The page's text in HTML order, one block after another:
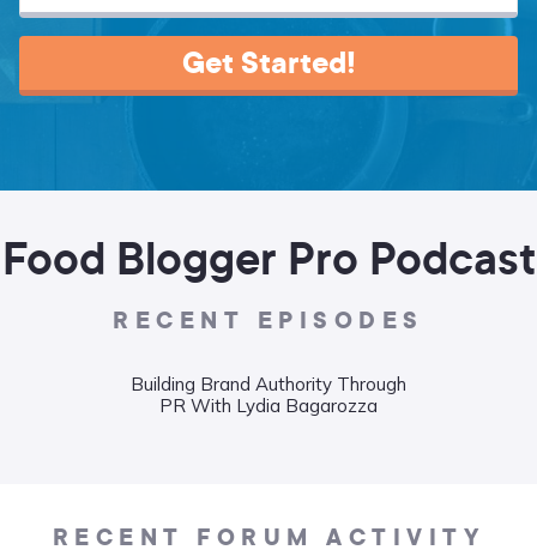
Get Started!
Food Blogger Pro Podcast
RECENT EPISODES
Building Brand Authority Through
PR With Lydia Bagarozza
RECENT FORUM ACTIVITY